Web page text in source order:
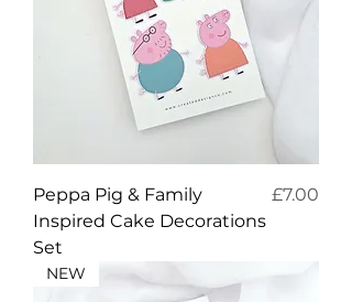
Peppa Pig & Family
Inspired Cake Decorations
Set
Price
£7.00
NEW